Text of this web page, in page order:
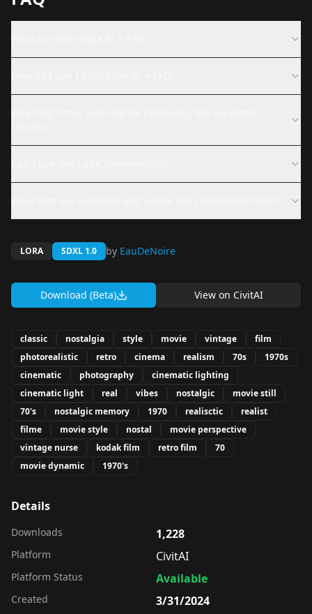
LORA SDXL 1.0 by EauDeNoire
Download (Beta) View on CivitAI
classic nostalgia style movie vintage
film
photorealistic
retro cinema realism 70s
1970s
cinematic
photography
cinematic lighting
cinematic light
real vibes nostalgic
movie still
70's
nostalgic memory 1970 realisctic
realist
filme
movie style nostal
movie perspective
vintage nurse
kodak film retro film
70
movie dynamic
1970's
Details
Downloads 1,228
Platform CivitAI
Platform Status Available
Created 3/31/2024